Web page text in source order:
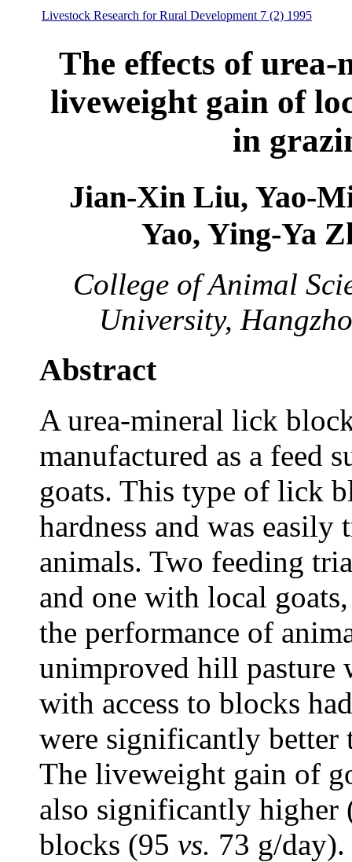
Livestock Research for Rural Development 7 (2) 1995
The effects of
liveweight gain of
in
Jian-Xin Liu, Yao-
Yao, Ying-Ya
College of Animal
University,
Abstract
A urea-mineral lick
manufactured as a feed
goats. This type of lick
hardness and was
animals. Two feeding
and one with local
the performance of
unimproved hill
with access to blocks
were significantly better
The liveweight gain of
also significantly higher
blocks (95 vs. 73 g/